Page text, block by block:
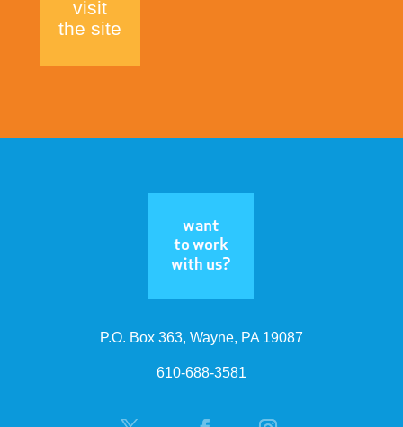
visit
the site
P.O. Box 363, Wayne, PA 19087
610-688-3581